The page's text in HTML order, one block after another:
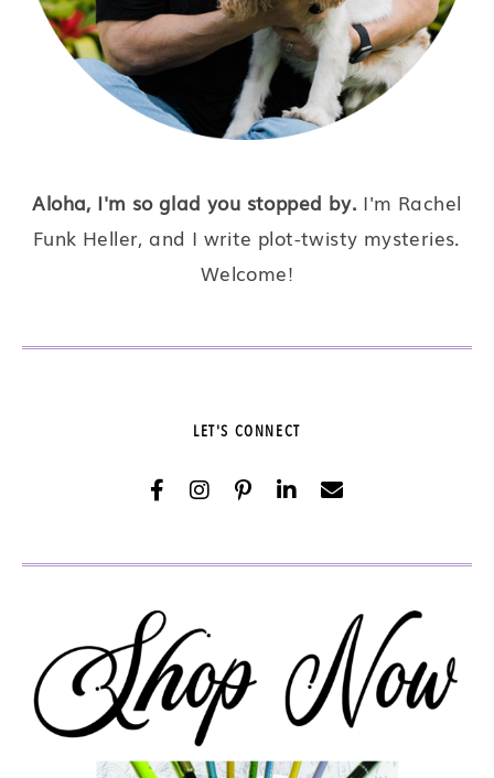
Aloha, I'm so glad you stopped by. I'm Rachel
Funk Heller, and I write plot-twisty mysteries.
Welcome!
LET'S CONNECT